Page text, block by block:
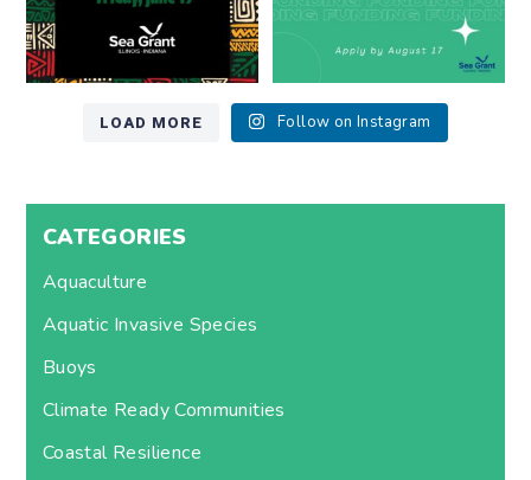
LOAD MORE Follow on Instagram
CATEGORIES
Aquaculture
Aquatic Invasive Species
Buoys
Climate Ready Communities
Coastal Resilience